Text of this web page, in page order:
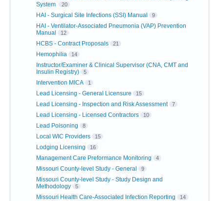
System
20
HAI - Surgical Site Infections (SSI) Manual 9
HAI - Ventilator-Associated Pneumonia (VAP) Prevention
Manual
12
HCBS - Contract Proposals 21
Hemophilia 14
Instructor/Examiner & Clinical Supervisor (CNA, CMT and
Insulin Registry)
5
Intervention MICA 1
Lead Licensing - General Licensure 15
Lead Licensing - Inspection and Risk Assessment 7
Lead Licensing - Licensed Contractors 10
Lead Poisoning 8
Local WIC Providers 15
Lodging Licensing 16
Management Care Preformance Monitoring 4
Missouri County-level Study - General 9
Missouri County-level Study - Study Design and
Methodology
5
Missouri Health Care-Associated Infection Reporting 14